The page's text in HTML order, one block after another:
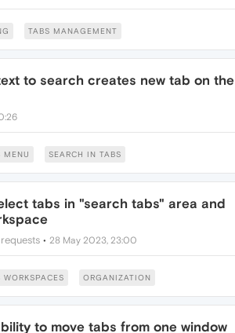
TABS MANAGEMENT
to search creates new tab on the
MENU SEARCH IN TABS
tabs in "search tabs" area and
• 28 May 2023, 23:00
WORKSPACES ORGANIZATION
to move tabs from one window